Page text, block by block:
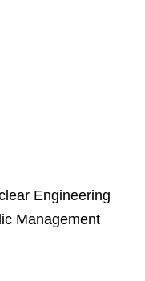
Engineering
Management